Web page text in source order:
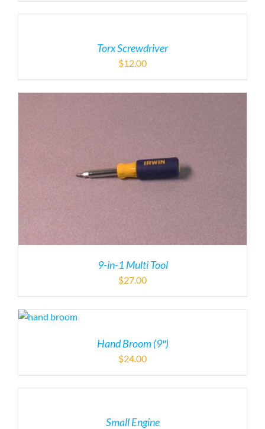
Torx Screwdriver
$12.00
9-in-1 Multi Tool
$27.00
Hand Broom (9″)
$24.00
Small Engine